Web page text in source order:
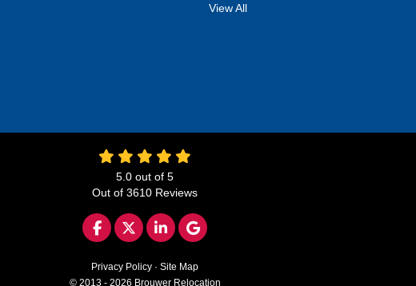
View All
5.0 out of 5
Out of 3610 Reviews
LIKE US ON FACEBOOK
FOLLOW US ON TWITTER
FOLLOW US ON LINKEDIN
REVIEW US ON GOOGLE
Privacy Policy · Site Map
© 2013 - 2026 Brouwer Relocation